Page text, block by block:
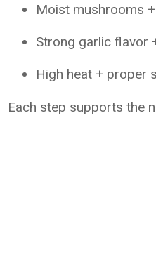
Moist mushrooms
Strong garlic flavor
High heat + proper
Each step supports the